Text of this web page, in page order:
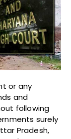
or any
and
following
surely
Pradesh,